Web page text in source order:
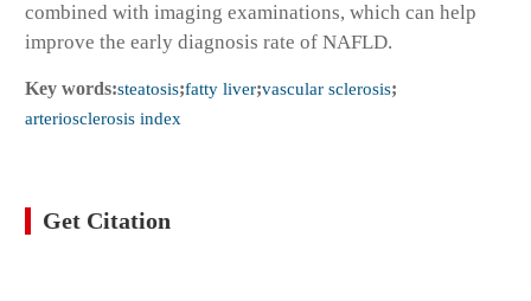
combined with imaging examinations, which can help
improve the early diagnosis rate of NAFLD.
Key words:steatosis;fatty liver;vascular sclerosis;
arteriosclerosis index
Get Citation